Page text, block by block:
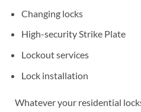
Changing locks
High-security Strike Plate
Lockout services
Lock installation
Whatever your residential